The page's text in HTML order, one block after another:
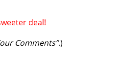
deal!
Comments”.)